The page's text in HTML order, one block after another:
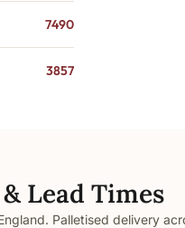
7490
3857
Lead Times
Palletised delivery